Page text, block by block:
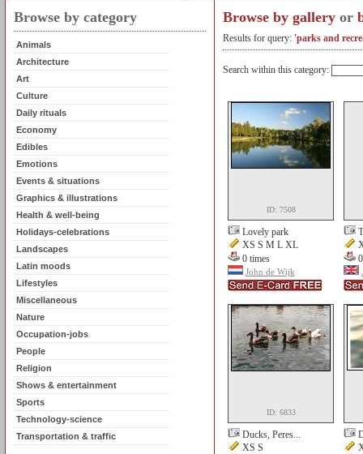
Browse by category
Animals
Architecture
Art
Culture
Daily rituals
Economy
Edibles
Emotions
Events & situations
Graphics & illustrations
Health & well-being
Holidays-celebrations
Landscapes
Latin moods
Lifestyles
Miscellaneous
Nature
Occupation-jobs
People
Religion
Shows & entertainment
Sports
Technology-science
Transportation & traffic
Browse by gallery or
Results for query: 'parks and
Search within this category:
ID: 7508
Lovely park
XS S M L XL
0 times
John de Wijk
ID: 6833
Ducks, Peres...
XS S